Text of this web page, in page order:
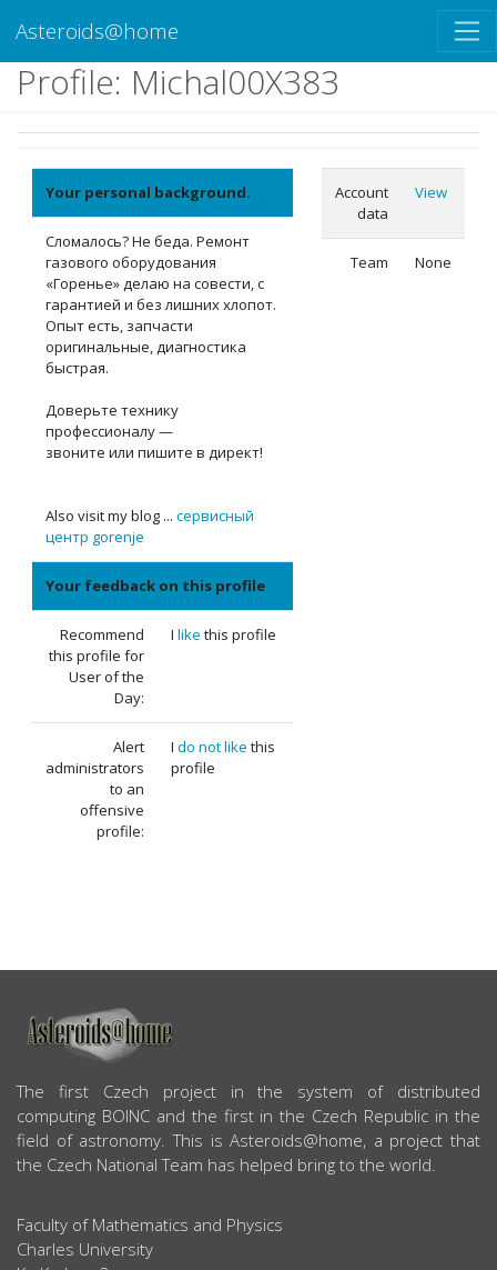
Asteroids@home
Profile: Michal00X383
Your personal background.
Сломалось? Не беда. Ремонт
газового оборудования
«Горенье» делаю на совести, с
гарантией и без лишних хлопот.
Опыт есть, запчасти
оригинальные, диагностика
быстрая.
Доверьте технику
профессионалу —
звоните или пишите в директ!
Also visit my blog ... сервисный
центр gorenje
Your feedback on this profile
Recommend
this profile for
User of the
Day:
I like this profile
Alert
administrators
to an
offensive
profile:
I do not like this
profile
Account
data
View
Team None
ABOUT US
The first Czech project in the system of distributed
computing BOINC and the first in the Czech Republic in the
field of astronomy. This is Asteroids@home, a project that
the Czech National Team has helped bring to the world.
Faculty of Mathematics and Physics
Charles University